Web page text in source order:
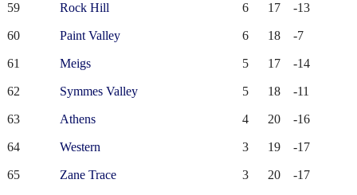
59 Rock Hill 6 17 -13
60 Paint Valley 6 18 -7
61 Meigs 5 17 -14
62 Symmes Valley 5 18 -11
63 Athens 4 20 -16
64 Western 3 19 -17
65 Zane Trace 3 20 -17